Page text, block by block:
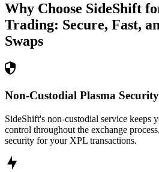
Why Choose SideShift
Trading: Secure, Fast,
Swaps
Non-Custodial Plasma Security
SideShift's non-custodial service keeps
control throughout the exchange
security for your XPL transactions.